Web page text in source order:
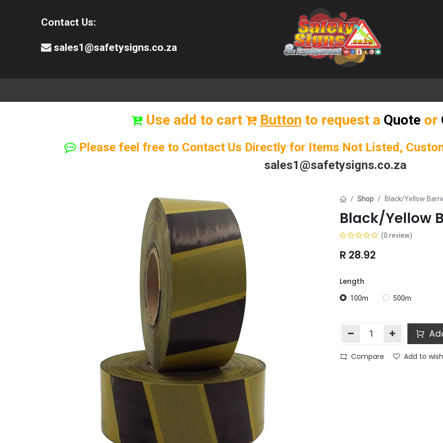
Contact Us:
sales1@safetysigns.co.za
Use add to cart Button to request a Quote or
Please feel free to Contact Us Directly for Items Not Listed,
sales1@safetysigns.co.za
Shop Black/Yellow
Black/Yellow
(0 review)
R 28.92
Length
100m 500m
Compare Add to